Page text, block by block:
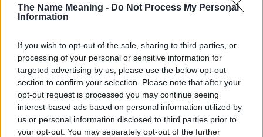
The Name Meaning - Do Not Process My Personal
Information
If you wish to opt-out of the sale, sharing to third parties, or
processing of your personal or sensitive information for
targeted advertising by us, please use the below opt-out
section to confirm your selection. Please note that after your
opt-out request is processed you may continue seeing
interest-based ads based on personal information utilized by
us or personal information disclosed to third parties prior to
your opt-out. You may separately opt-out of the further